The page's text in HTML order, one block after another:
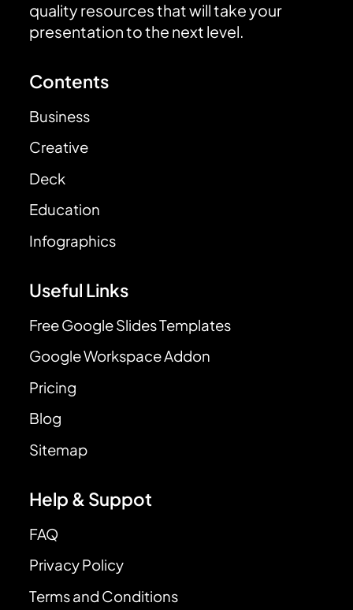
quality resources that will take your
presentation to the next level.
Contents
Business
Creative
Deck
Education
Infographics
Useful Links
Free Google Slides Templates
Google Workspace Addon
Pricing
Blog
Sitemap
Help & Suppot
FAQ
Privacy Policy
Terms and Conditions